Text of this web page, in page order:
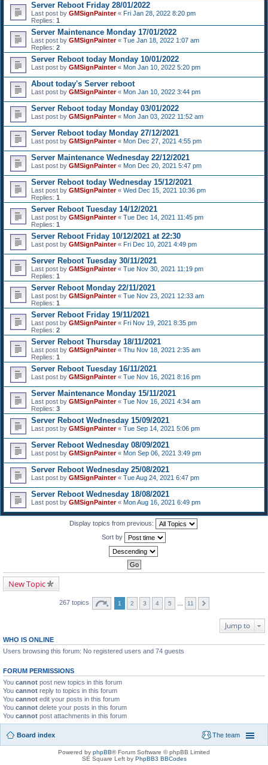
Server Reboot Friday 28/01/2022
Last post by GMSignPainter« Fri Jan 28, 2022 8:20 pm
Replies: 1
Server Maintenance Monday 17/01/2022
Last post by GMSignPainter« Tue Jan 18, 2022 1:07 am
Replies: 2
Server Reboot today Monday 10/01/2022
Last post by GMSignPainter« Mon Jan 10, 2022 5:20 pm
About today's Server reboot
Last post by GMSignPainter« Mon Jan 10, 2022 3:44 pm
Server Reboot today Monday 03/01/2022
Last post by GMSignPainter« Mon Jan 03, 2022 11:52 am
Server Reboot today Monday 27/12/2021
Last post by GMSignPainter« Mon Dec 27, 2021 4:55 pm
Server Maintenance Wednesday 22/12/2021
Last post by GMSignPainter« Mon Dec 20, 2021 5:47 pm
Server Reboot today Wednesday 15/12/2021
Last post by GMSignPainter« Wed Dec 15, 2021 10:36 pm
Replies: 1
Server Reboot Tuesday 14/12/2021
Last post by GMSignPainter« Tue Dec 14, 2021 11:45 pm
Replies: 1
Server Reboot Friday 10/12/2021 at 22:30
Last post by GMSignPainter« Fri Dec 10, 2021 4:49 pm
Server Reboot Tuesday 30/11/2021
Last post by GMSignPainter« Tue Nov 30, 2021 11:19 pm
Replies: 1
Server Reboot Monday 22/11/2021
Last post by GMSignPainter« Tue Nov 23, 2021 12:33 am
Replies: 1
Server Reboot Friday 19/11/2021
Last post by GMSignPainter« Fri Nov 19, 2021 8:35 pm
Replies: 2
Server Reboot Thursday 18/11/2021
Last post by GMSignPainter« Thu Nov 18, 2021 2:35 am
Replies: 1
Server Reboot Tuesday 16/11/2021
Last post by GMSignPainter« Tue Nov 16, 2021 8:16 pm
Server Maintenance Monday 15/11/2021
Last post by GMSignPainter« Tue Nov 16, 2021 4:34 am
Replies: 3
Server Reboot Wednesday 15/09/2021
Last post by GMSignPainter« Tue Sep 14, 2021 5:06 pm
Server Reboot Wednesday 08/09/2021
Last post by GMSignPainter« Mon Sep 06, 2021 3:49 pm
Server Reboot Wednesday 25/08/2021
Last post by GMSignPainter« Tue Aug 24, 2021 6:47 pm
Server Reboot Wednesday 18/08/2021
Last post by GMSignPainter« Mon Aug 16, 2021 6:49 pm
Display topics from previous:
Sort by
New Topic
267 topics 1 2 3 4 5 11
Jump to
WHO IS ONLINE
Users browsing this forum: No registered users and 74 guests
FORUM PERMISSIONS
You cannot post new topics in this forum
You cannot reply to topics in this forum
You cannot edit your posts in this forum
You cannot delete your posts in this forum
You cannot post attachments in this forum
Board index The team
Powered by phpBB® Forum Software © phpBB Limited
SE Square Left by PhpBB3 BBCodes